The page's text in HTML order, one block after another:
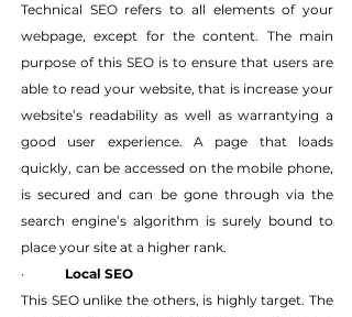
Technical SEO refers to all elements of your
webpage, except for the content. The main
purpose of this SEO is to ensure that users are
able to read your website, that is increase your
website’s readability as well as warrantying a
good user experience. A page that loads
quickly, can be accessed on the mobile phone,
is secured and can be gone through via the
search engine’s algorithm is surely bound to
place your site at a higher rank.
Local SEO
This SEO unlike the others, is highly target. The